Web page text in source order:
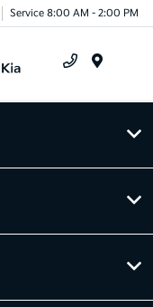
Service 8:00 AM - 2:00 PM